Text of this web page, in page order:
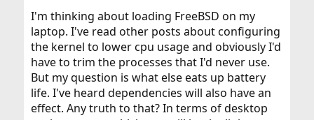
I'm thinking about loading FreeBSD on my
laptop. I've read other posts about configuring
the kernel to lower cpu usage and obviously I'd
have to trim the processes that I'd never use.
But my question is what else eats up battery
life. I've heard dependencies will also have an
effect. Any truth to that? In terms of desktop